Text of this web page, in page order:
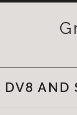
DV8 AND